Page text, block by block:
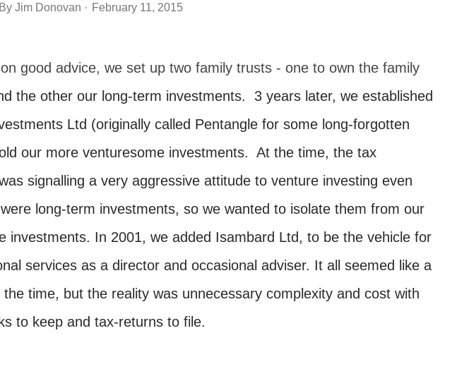
By Jim Donovan February 11, 2015
good advice, we set up two family trusts - one to own the family
the other our long-term investments. 3 years later, we established
Ltd (originally called Pentangle for some long-forgotten
our more venturesome investments. At the time, the tax
signalling a very aggressive attitude to venture investing even
long-term investments, so we wanted to isolate them from our
investments. In 2001, we added Isambard Ltd, to be the vehicle for
services as a director and occasional adviser. It all seemed like a
time, but the reality was unnecessary complexity and cost with
to keep and tax-returns to file.